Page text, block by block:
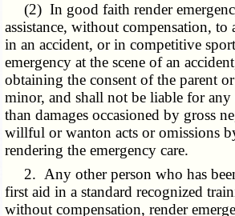
(2) In good faith render
assistance, without compensation,
in an accident, or in competitive
emergency at the scene of an
obtaining the consent of the parent
minor, and shall not be liable for
than damages occasioned by gross
willful or wanton acts or omissions
rendering the emergency care.
2. Any other person who has
first aid in a standard recognized
without compensation, render